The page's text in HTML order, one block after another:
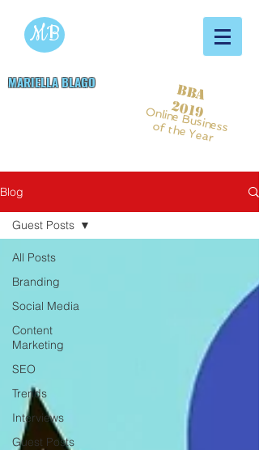
MB
MARIELLA BLAGO
Online Business
of the Year
BBA
2019
Blog
All Posts
Branding
Social Media
Content
Marketing
SEO
Trends
Interviews
Guest Posts
Guest Posts